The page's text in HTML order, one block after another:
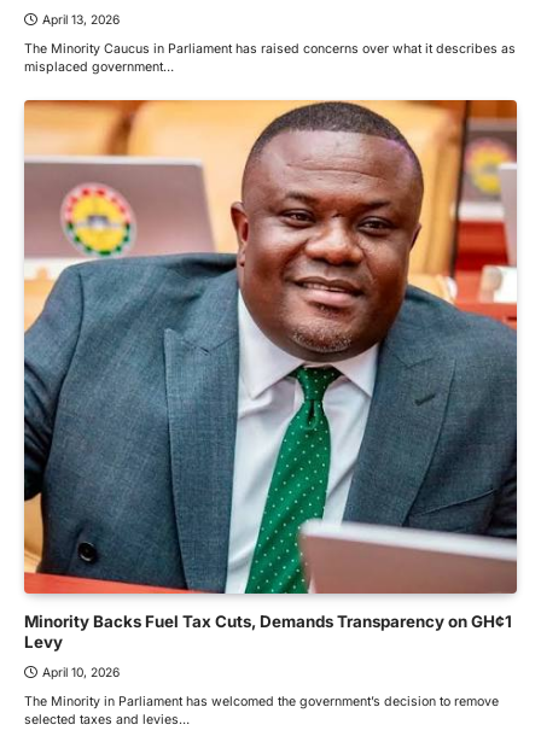
April 13, 2026
The Minority Caucus in Parliament has raised concerns over what it describes as
misplaced government…
Minority Backs Fuel Tax Cuts, Demands Transparency on GH¢1
Levy
April 10, 2026
The Minority in Parliament has welcomed the government’s decision to remove
selected taxes and levies…